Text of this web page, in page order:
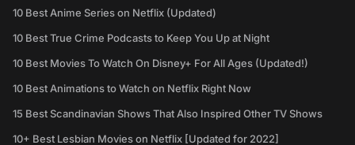
10 Best Anime Series on Netflix (Updated)
10 Best True Crime Podcasts to Keep You Up at Night
10 Best Movies To Watch On Disney+ For All Ages (Updated!)
10 Best Animations to Watch on Netflix Right Now
15 Best Scandinavian Shows That Also Inspired Other TV Shows
10+ Best Lesbian Movies on Netflix [Updated for 2022]